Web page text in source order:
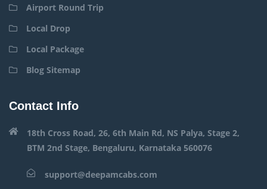
Airport Round Trip
Local Drop
Local Package
Blog Sitemap
Contact Info
18th Cross Road, 26, 6th Main Rd, NS Palya, Stage 2,
BTM 2nd Stage, Bengaluru, Karnataka 560076
support@deepamcabs.com